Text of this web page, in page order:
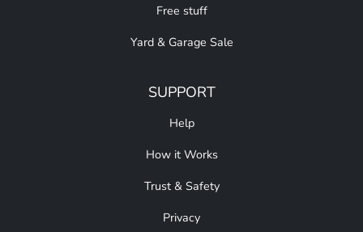
Free stuff
Yard & Garage Sale
SUPPORT
Help
How it Works
Trust & Safety
Privacy